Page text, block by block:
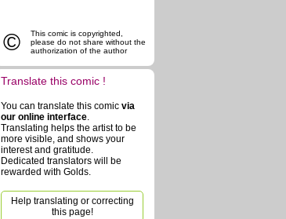
©
This comic is copyrighted,
please do not share without the
authorization of the author
Translate this comic !
You can translate this comic via
our online interface.
Translating helps the artist to be
more visible, and shows your
interest and gratitude.
Dedicated translators will be
rewarded with Golds.
Help translating or correcting
this page!